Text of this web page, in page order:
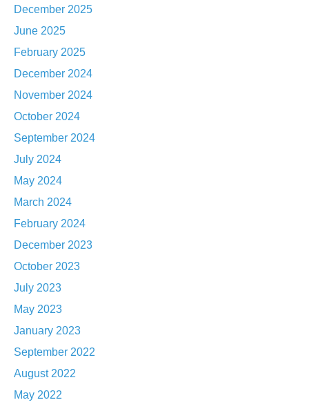
December 2025
June 2025
February 2025
December 2024
November 2024
October 2024
September 2024
July 2024
May 2024
March 2024
February 2024
December 2023
October 2023
July 2023
May 2023
January 2023
September 2022
August 2022
May 2022